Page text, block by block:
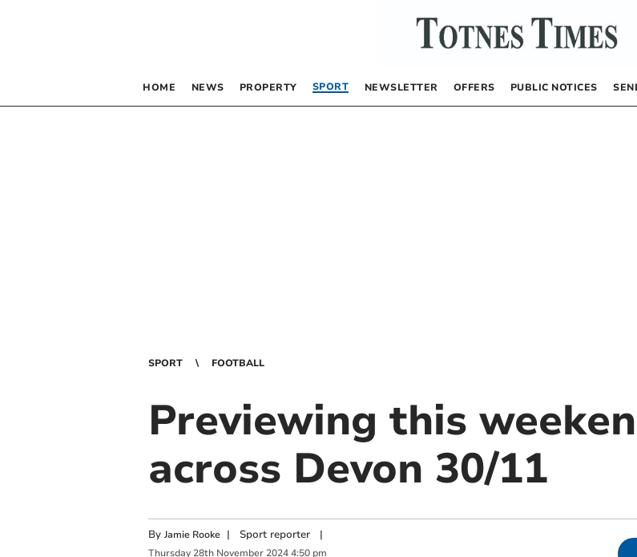
HOME NEWS PROPERTY SPORT NEWSLETTER OFFERS PUBLIC NOTICES
SPORT FOOTBALL
Previewing this
across Devon 30/11
By Jamie Rooke | Sport reporter|
Thursday 28th November 2024 4:50 pm